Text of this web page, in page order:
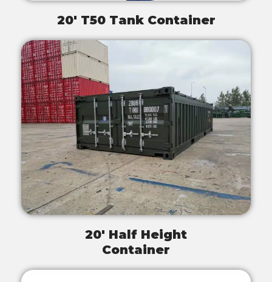
20' T50 Tank Container
20' Half Height
Container